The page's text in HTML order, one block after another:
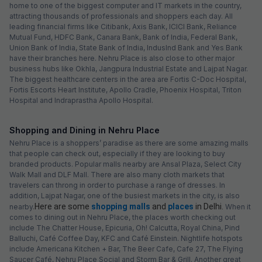
home to one of the biggest computer and IT markets in the country,
attracting thousands of professionals and shoppers each day. All
leading financial firms like Citibank, Axis Bank, ICICI Bank, Reliance
Mutual Fund, HDFC Bank, Canara Bank, Bank of India, Federal Bank,
Union Bank of India, State Bank of India, IndusInd Bank and Yes Bank
have their branches here. Nehru Place is also close to other major
business hubs like Okhla, Jangpura Industrial Estate and Lajpat Nagar.
The biggest healthcare centers in the area are Fortis C-Doc Hospital,
Fortis Escorts Heart Institute, Apollo Cradle, Phoenix Hospital, Triton
Hospital and Indraprastha Apollo Hospital.
Shopping and Dining in Nehru Place
Nehru Place is a shoppers’ paradise as there are some amazing malls
that people can check out, especially if they are looking to buy
branded products. Popular malls nearby are Ansal Plaza, Select City
Walk Mall and DLF Mall. There are also many cloth markets that
travelers can throng in order to purchase a range of dresses. In
addition, Lajpat Nagar, one of the busiest markets in the city, is also
nearby.Here are some shopping malls and places in Delhi. When it
comes to dining out in Nehru Place, the places worth checking out
include The Chatter House, Epicuria, Oh! Calcutta, Royal China, Pind
Balluchi, Café Coffee Day, KFC and Café Einstein. Nightlife hotspots
include Americana Kitchen + Bar, The Beer Cafe, Cafe 27, The Flying
Saucer Café, Nehru Place Social and Storm Bar & Grill. Another great